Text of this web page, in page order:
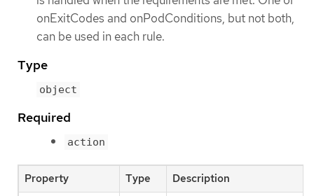
onExitCodes and onPodConditions, but not both,
can be used in each rule.
Type
object
Required
action
Property Type Description